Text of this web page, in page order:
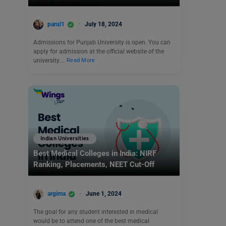
parul1 July 18, 2024
Admissions for Punjab University is open. You can
apply for admission at the official website of the
university.…
Read More
Indian Universities
Best Medical Colleges in India: NIRF
Ranking, Placements, NEET Cut-Off
argima June 1, 2024
The goal for any student interested in medical
would be to attend one of the best medical